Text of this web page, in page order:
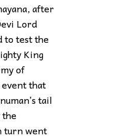
after
Lord
to test the
King
of
event that
tail
the
turn went